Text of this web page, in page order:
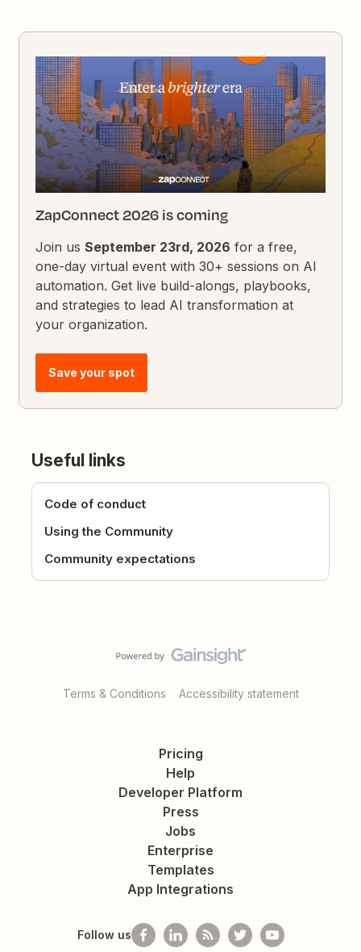
ZapConnect 2026 is coming
Join usSeptember 23rd, 2026 for a free,
one-day virtual event with 30+ sessions on AI
automation. Get live build-alongs, playbooks,
and strategies to lead AI transformation at
your organization.
Save your spot
Useful links
Code of conduct
Using the Community
Community expectations
Terms & Conditions Accessibility statement
Pricing
Help
Developer Platform
Press
Jobs
Enterprise
Templates
App Integrations
Follow us